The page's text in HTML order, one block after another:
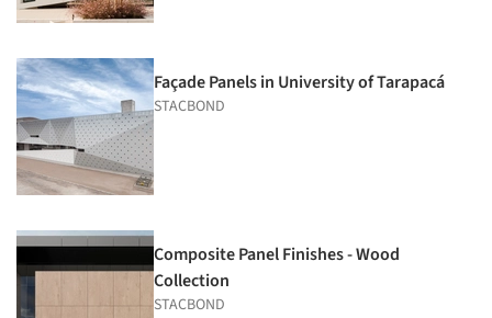
Façade Panels in University of Tarapacá
STACBOND
Composite Panel Finishes - Wood
Collection
STACBOND